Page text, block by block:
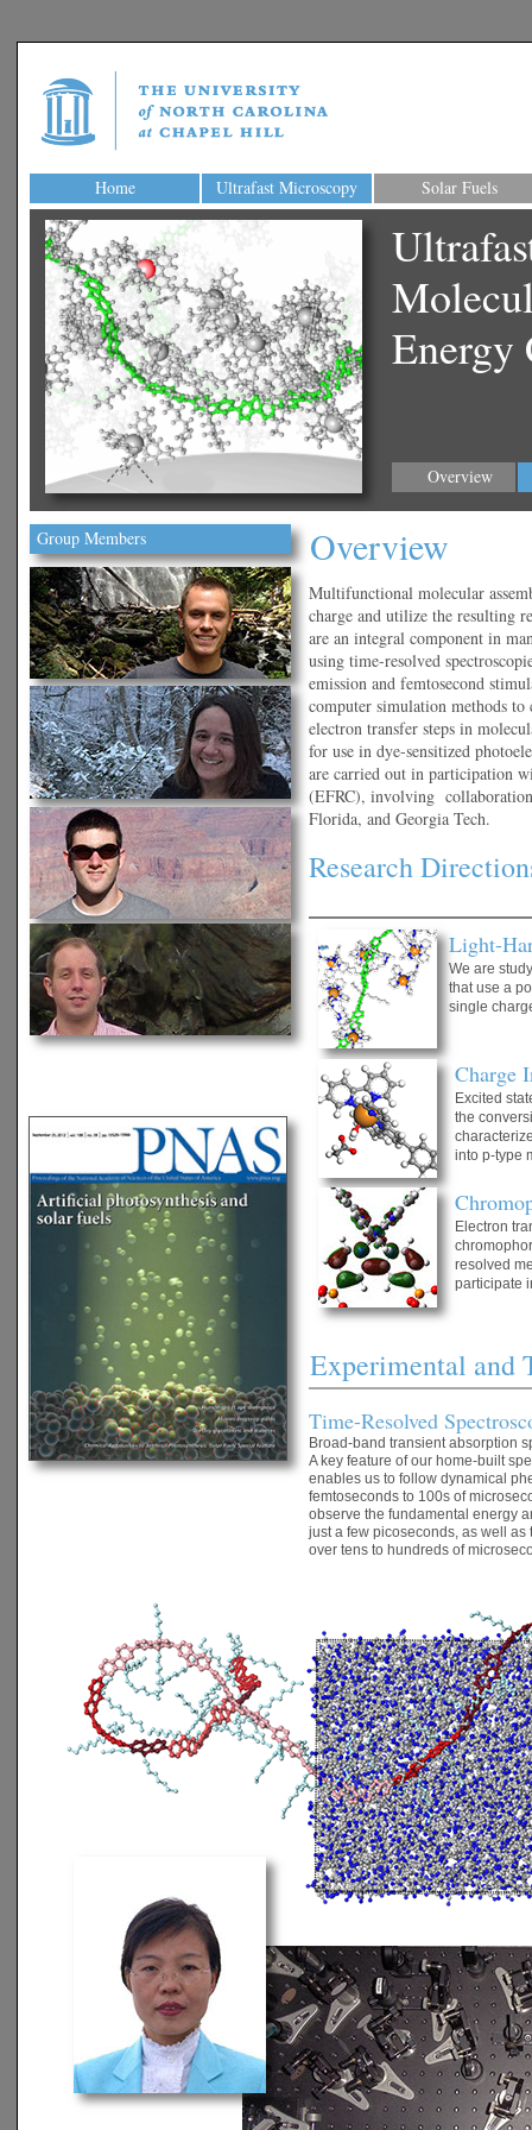
Home Ultrafast Microscopy Solar Fuels
Energy
Overview
Group Members Overview
Multifunctional molecular
charge and utilize the resulting
are an integral component in
using time-resolved
emission and femtosecond
computer simulation methods to
electron transfer steps in
for use in dye-sensitized
are carried out in participation
(EFRC), involving
Florida, and Georgia Tech.
Research
Light-
We are
that use a
single
Charge
Excited
the
into p-type
Electron
resolved
participate
Experimental and
Time-Resolved
Broad-band transient absorption
A key feature of our home-built
enables us to follow dynamical
femtoseconds to 100s of
observe the fundamental energy
just a few picoseconds, as well
over tens to hundreds of